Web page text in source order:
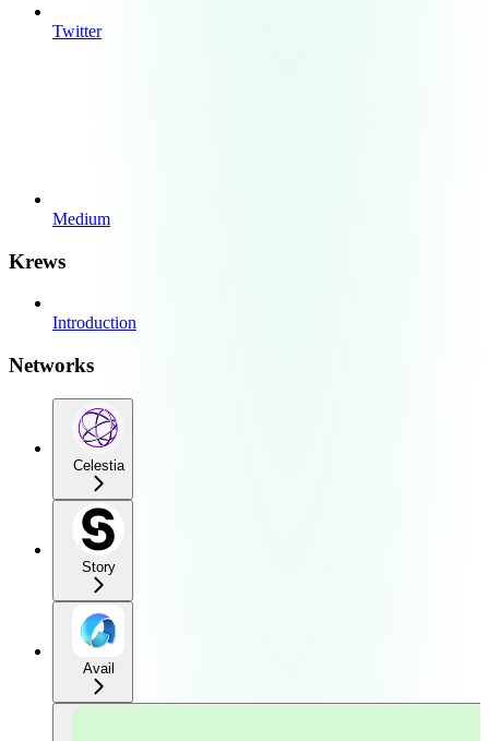
Twitter
Medium
Krews
Introduction
Networks
Celestia
Story
Avail